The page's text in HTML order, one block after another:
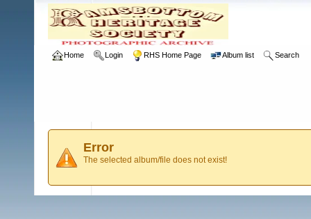
Home Login RHS Home Page Album list Search
Error
The selected album/file does not exist!